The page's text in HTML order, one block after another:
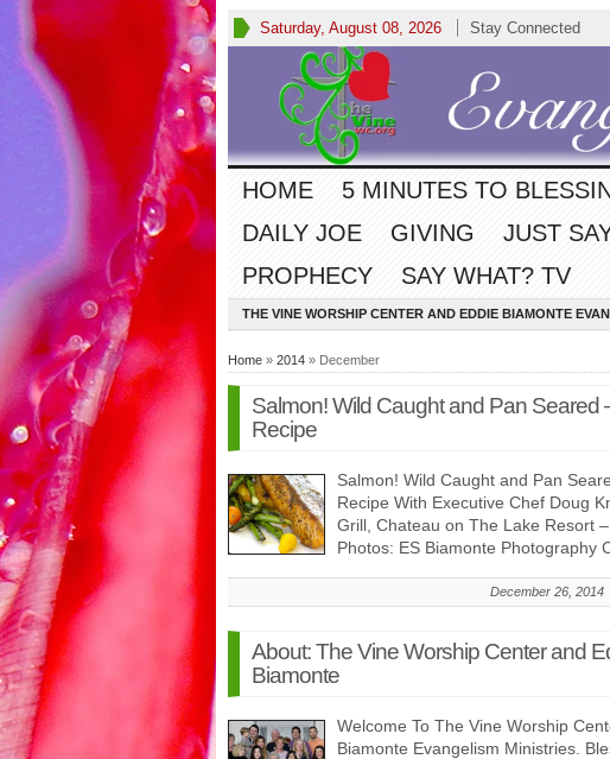
Saturday, August 08, 2026 Stay Connected
HOME 5 MINUTES TO
DAILY JOE
GIVING JUST
PROPHECY
SAY WHAT? TV
THE VINE WORSHIP CENTER AND EDDIE BIAMONTE
Home » 2014 » December
Salmon! Wild Caught and Pan Seared
Recipe
Salmon! Wild Caught and Pan
Recipe With Executive Chef Doug
Grill, Chateau on The Lake Resort
Photos: ES Biamonte Photography
December 26, 2014
About: The Vine Worship Center and
Biamonte
Welcome To The Vine Worship
Biamonte Evangelism Ministries.